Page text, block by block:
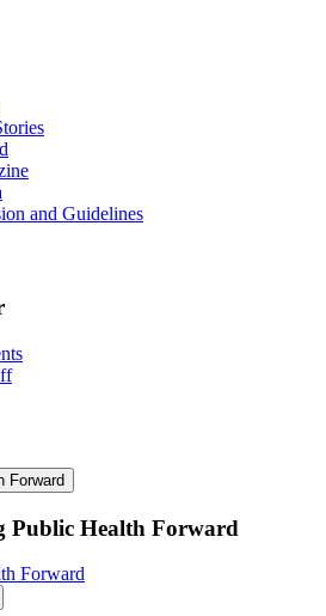
and Guidelines
Forward
Public Health Forward
Forward